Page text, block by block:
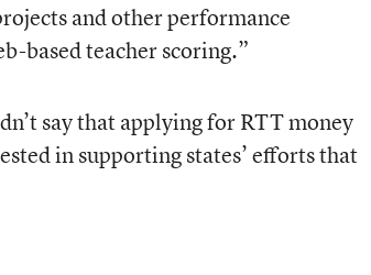
and other performance
based teacher scoring.”
say that applying for RTT money
in supporting states’ efforts that